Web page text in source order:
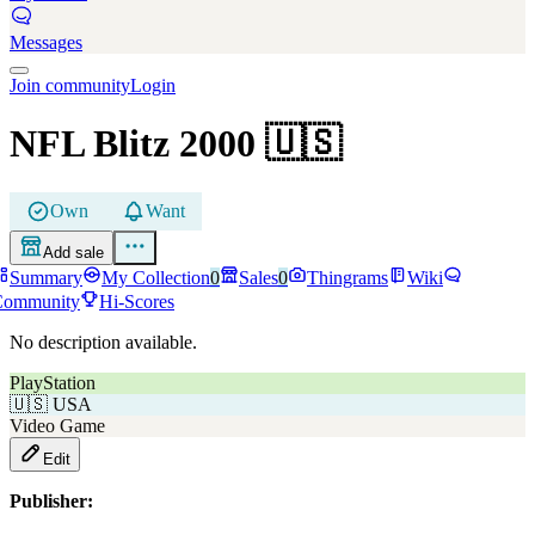
Messages
Join communityLogin
NFL Blitz 2000 🇺🇸
Own Want
Add sale
Summary My Collection0 Sales0 Thingrams
Wiki
Hi-Scores
No description available.
PlayStation
🇺🇸 USA
Video Game
Edit
Publisher: